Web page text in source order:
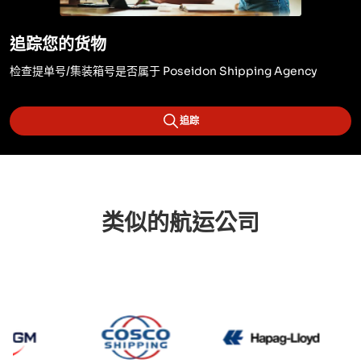
追踪您的货物
检查提单号/集装箱号是否属于 Poseidon Shipping Agency
追踪
类似的航运公司
CMA CGM